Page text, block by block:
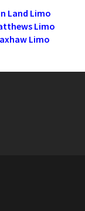
Land Limo
Limo
Limo